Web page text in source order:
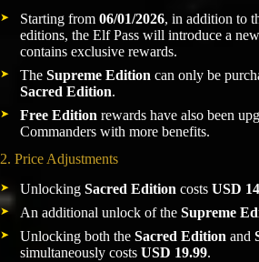
Starting from 06/01/2026, in addition to
editions, the Elf Pass will introduce a new
contains exclusive rewards.
The Supreme Edition can only be
Sacred Edition.
Free Edition rewards have also been
Commanders with more benefits.
2. Price Adjustments
Unlocking Sacred Edition costs USD
An additional unlock of the Supreme
Unlocking both the Sacred Edition and
simultaneously costs USD 19.99.